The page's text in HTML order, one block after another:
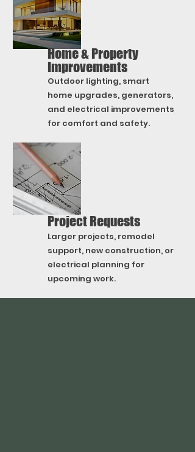
Home & Property
Improvements
Outdoor lighting, smart
home upgrades, generators,
and electrical improvements
for comfort and safety.
Project Requests
Larger projects, remodel
support, new construction, or
electrical planning for
upcoming work.